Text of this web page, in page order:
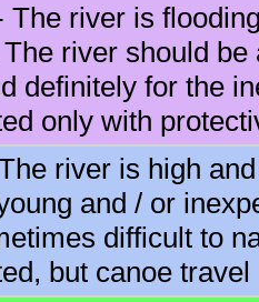
The river is
river should
definitely for the
only with
river is high
and / or
difficult to
but canoe